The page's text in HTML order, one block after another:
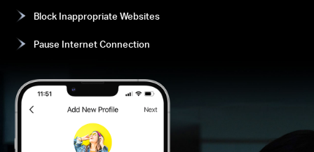
Block Inappropriate Websites
Pause Internet Connection